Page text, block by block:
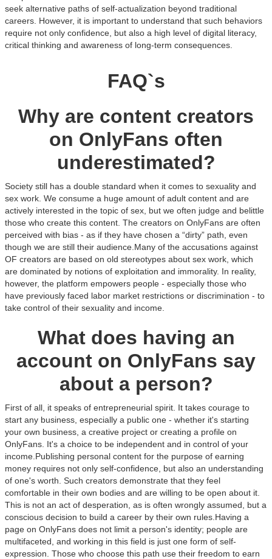
seek alternative paths of self-actualization beyond traditional
careers. However, it is important to understand that such behaviors
require not only confidence, but also a high level of digital literacy,
critical thinking and awareness of long-term consequences.
FAQ`s
Why are content creators
on OnlyFans often
underestimated?
Society still has a double standard when it comes to sexuality and
sex work. We consume a huge amount of adult content and are
actively interested in the topic of sex, but we often judge and belittle
those who create this content. The creators on OnlyFans are often
perceived with bias - as if they have chosen a “dirty” path, even
though we are still their audience.Many of the accusations against
OF creators are based on old stereotypes about sex work, which
are dominated by notions of exploitation and immorality. In reality,
however, the platform empowers people - especially those who
have previously faced labor market restrictions or discrimination - to
take control of their sexuality and income.
What does having an
account on OnlyFans say
about a person?
First of all, it speaks of entrepreneurial spirit. It takes courage to
start any business, especially a public one - whether it's starting
your own business, a creative project or creating a profile on
OnlyFans. It's a choice to be independent and in control of your
income.Publishing personal content for the purpose of earning
money requires not only self-confidence, but also an understanding
of one's worth. Such creators demonstrate that they feel
comfortable in their own bodies and are willing to be open about it.
This is not an act of desperation, as is often wrongly assumed, but a
conscious decision to build a career by their own rules.Having a
page on OnlyFans does not limit a person's identity; people are
multifaceted, and working in this field is just one form of self-
expression. Those who choose this path use their freedom to earn